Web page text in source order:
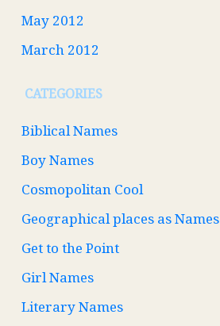
May 2012
March 2012
CATEGORIES
Biblical Names
Boy Names
Cosmopolitan Cool
Geographical places as Names
Get to the Point
Girl Names
Literary Names